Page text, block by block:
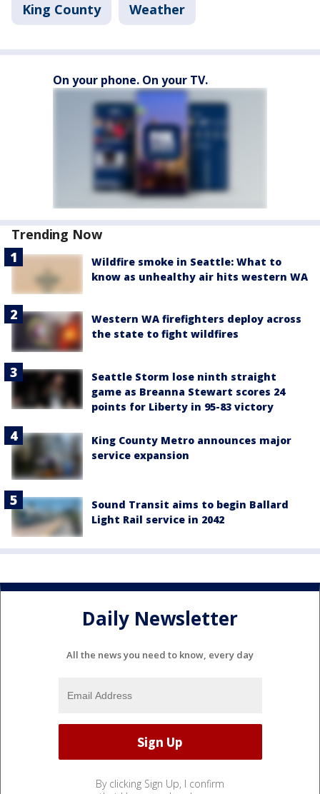
King County Weather
On your phone. On your TV.
Trending Now
Wildfire smoke in Seattle: What to
know as unhealthy air hits western WA
Western WA firefighters deploy across
the state to fight wildfires
Seattle Storm lose ninth straight
game as Breanna Stewart scores 24
points for Liberty in 95-83 victory
King County Metro announces major
service expansion
Sound Transit aims to begin Ballard
Light Rail service in 2042
Daily Newsletter
All the news you need to know, every day
By clicking Sign Up, I confirm